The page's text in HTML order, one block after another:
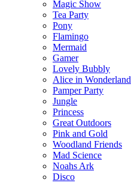
Magic Show
Tea Party
Pony
Flamingo
Mermaid
Gamer
Lovely Bubbly
Alice in Wonderland
Pamper Party
Jungle
Princess
Great Outdoors
Pink and Gold
Woodland Friends
Mad Science
Noahs Ark
Disco